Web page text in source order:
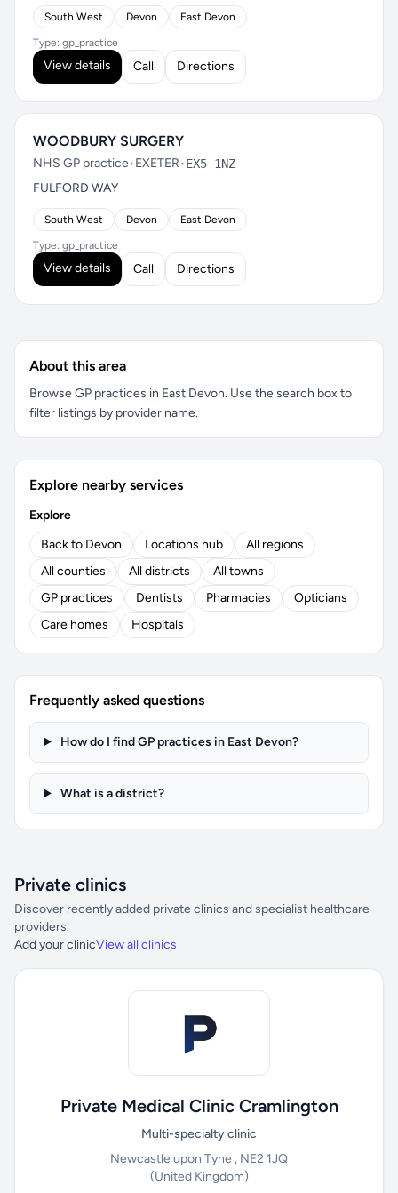
South West Devon East Devon
Type: gp_practice
View details Call Directions
WOODBURY SURGERY
NHS GP practice•EXETER•EX5 1NZ
FULFORD WAY
South West Devon East Devon
Type: gp_practice
View details Call Directions
About this area
Browse GP practices in East Devon. Use the search box to
filter listings by provider name.
Explore nearby services
Explore
Back to Devon
Locations hub
All regions
All counties
All districts
All towns
GP practices
Dentists Pharmacies
Opticians
Care homes
Hospitals
Frequently asked questions
How do I find GP practices in East Devon?
What is a district?
Private clinics
Discover recently added private clinics and specialist healthcare
providers.
Add your clinicView all clinics
Private Medical Clinic Cramlington
Multi-specialty clinic
Newcastle upon Tyne , NE2 1JQ
(United Kingdom)